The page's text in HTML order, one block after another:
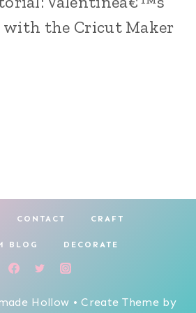
CRICUT
with the Cricut Maker
CONTACT CRAFT
BLOG DECORATE
Hollow • Create Theme by